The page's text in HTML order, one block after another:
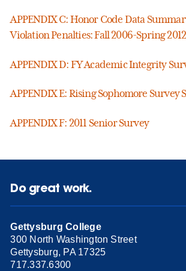
APPENDIX C: Honor Code Data
Violation Penalties: Fall 2006-Spring 2012
APPENDIX D: FY Academic Integrity
APPENDIX E: Rising Sophomore Survey
APPENDIX F: 2011 Senior Survey
Do great work.
Gettysburg College
300 North Washington Street
Gettysburg, PA 17325
717.337.6300